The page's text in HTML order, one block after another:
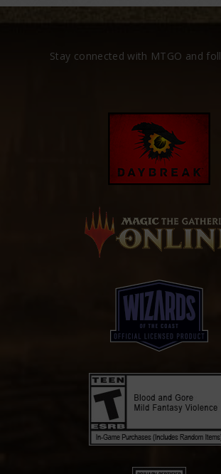
Stay connected with MTGO and